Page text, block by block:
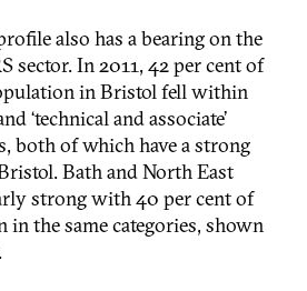
also has a bearing on the
sector. In 2011, 42 per cent of
in Bristol fell within
‘technical and associate’
both of which have a strong
Bath and North East
strong with 40 per cent of
in the same categories, shown